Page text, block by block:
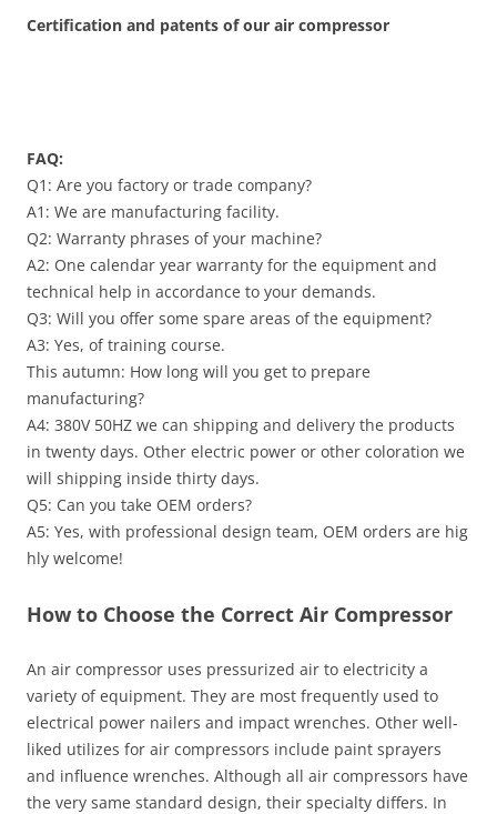
Certification and patents of our air compressor
FAQ:
Q1: Are you factory or trade company?
A1: We are manufacturing facility.
Q2: Warranty phrases of your machine?
A2: One calendar year warranty for the equipment and
technical help in accordance to your demands.
Q3: Will you offer some spare areas of the equipment?
A3: Yes, of training course.
This autumn: How long will you get to prepare
manufacturing?
A4: 380V 50HZ we can shipping and delivery the products
in twenty days. Other electric power or other coloration we
will shipping inside thirty days.
Q5: Can you take OEM orders?
A5: Yes, with professional design team, OEM orders are hig
hly welcome!
How to Choose the Correct Air Compressor
An air compressor uses pressurized air to electricity a
variety of equipment. They are most frequently used to
electrical power nailers and impact wrenches. Other well-
liked utilizes for air compressors include paint sprayers
and influence wrenches. Although all air compressors have
the very same standard design, their specialty differs. In